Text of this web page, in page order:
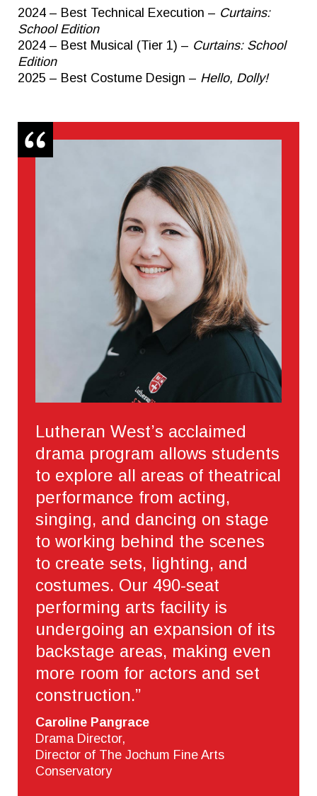
2024 – Best Technical Execution – Curtains:
School Edition
2024 – Best Musical (Tier 1) – Curtains: School
Edition
2025 – Best Costume Design – Hello, Dolly!
Lutheran West’s acclaimed
drama program allows students
to explore all areas of theatrical
performance from acting,
singing, and dancing on stage
to working behind the scenes
to create sets, lighting, and
costumes. Our 490-seat
performing arts facility is
undergoing an expansion of its
backstage areas, making even
more room for actors and set
construction.”
Caroline Pangrace
Drama Director,
Director of The Jochum Fine Arts
Conservatory